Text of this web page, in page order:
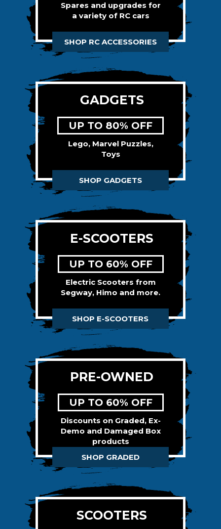
Spares and upgrades for
a variety of RC cars
SHOP RC ACCESSORIES
GADGETS
UP TO 80% OFF
Lego, Marvel Puzzles,
Toys
SHOP GADGETS
E-SCOOTERS
UP TO 60% OFF
Electric Scooters from
Segway, Himo and more.
SHOP E-SCOOTERS
PRE-OWNED
UP TO 60% OFF
Discounts on Graded, Ex-
Demo and Damaged Box
products
SHOP GRADED
SCOOTERS